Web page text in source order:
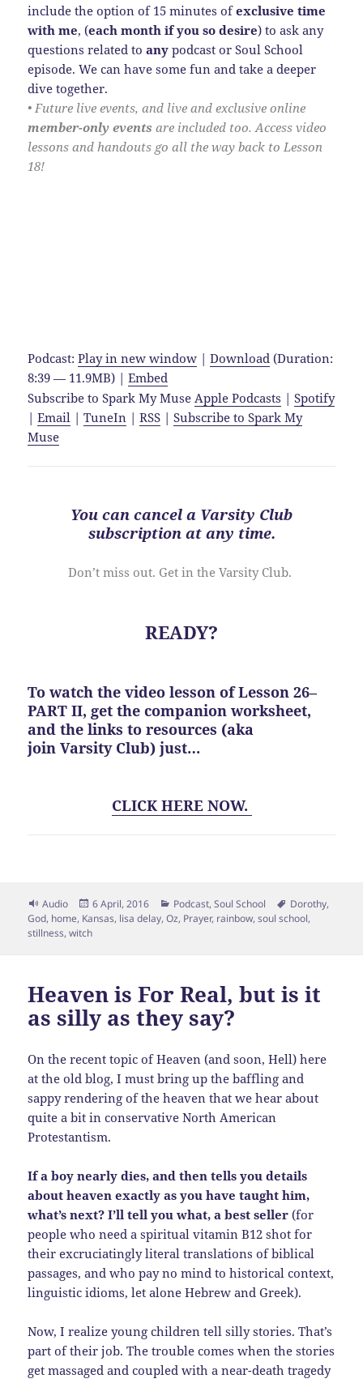
include the option of 15 minutes ofexclusive time
with me, (each month if you so desire) to ask any
questions related toany podcast or Soul School
episode. We can have some fun and take a deeper
dive together.
• Future live events, and live and exclusive online
member-only events are included too. Access video
lessons and handouts go all the way back to Lesson
18!
Podcast:Play in new window |Download (Duration:
8:39 — 11.9MB) |Embed
Subscribe to Spark My Muse Apple Podcasts |Spotify
|Email |TuneIn |RSS |Subscribe to Spark My
Muse
You can cancel a Varsity Club
subscription at any time.
Don’t miss out. Get in the Varsity Club.
READY?
To watch the video lesson of Lesson 26–
PART II, get the companion worksheet,
and the links to resources (aka
join Varsity Club) just…
CLICK HERE NOW.
Format
Audio
Posted
on
6 April, 2016 Categories
Podcast,Soul School Tags
Dorothy,
God, home, Kansas, lisa delay,Oz, Prayer, rainbow,soul school,
stillness,witch
Heaven is For Real, but is it
as silly as they say?
On the recent topic of Heaven (and soon, Hell) here
at the old blog, I must bring up the baffling and
sappy rendering of the heaven that we hear about
quite a bit in conservative North American
Protestantism.
If a boy nearly dies, and then tells you details
about heaven exactly as you have taught him,
what’s next? I’ll tell you what, a best seller (for
people who need a spiritual vitamin B12 shot for
their excruciatingly literal translations of biblical
passages, and who pay no mind to historical context,
linguistic idioms, let alone Hebrew and Greek).
Now, I realize young children tell silly stories. That’s
part of their job. The trouble comes when the stories
get massaged and coupled with a near-death tragedy